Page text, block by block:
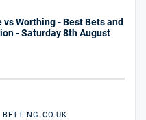
vs Worthing - Best Bets and
- Saturday 8th August